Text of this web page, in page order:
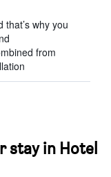
why you
from
stay in Hotel